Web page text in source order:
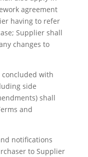
agreement
having to refer
Supplier shall
changes to
with
side
shall
and
notifications
to Supplier